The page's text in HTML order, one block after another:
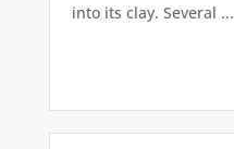
into its clay. Several ...